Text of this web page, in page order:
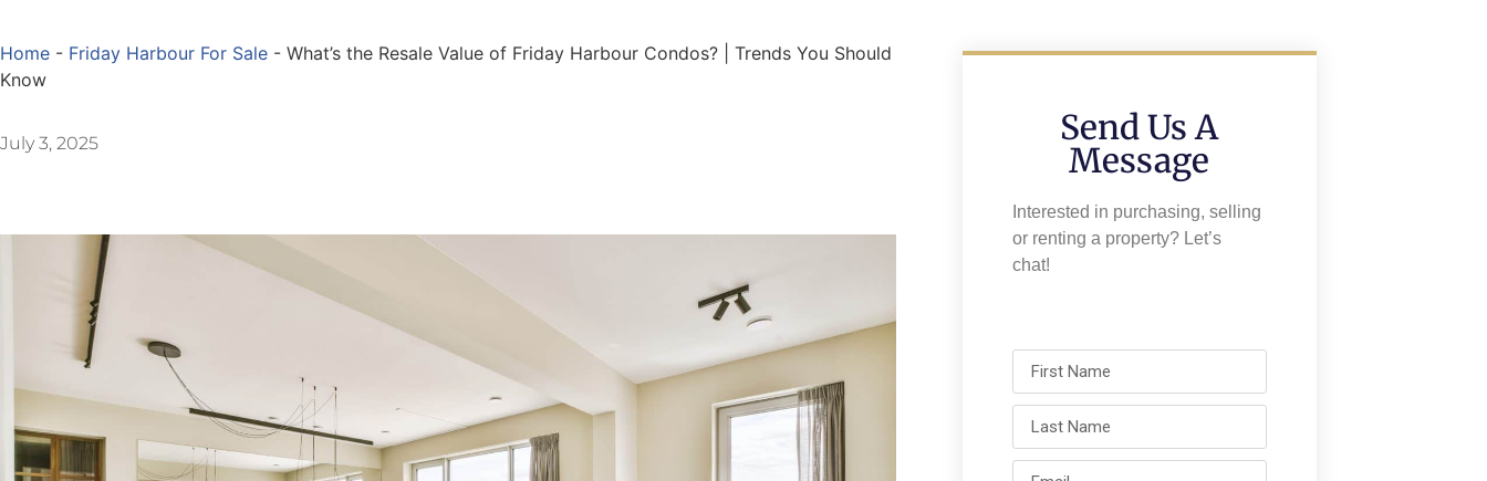
Home - Friday Harbour For Sale - What’s the Resale Value of Friday Harbour Condos? | Trends You Should
Know
July 3, 2025 Send Us A
Message
Interested in purchasing, selling
or renting a property? Let’s
chat!